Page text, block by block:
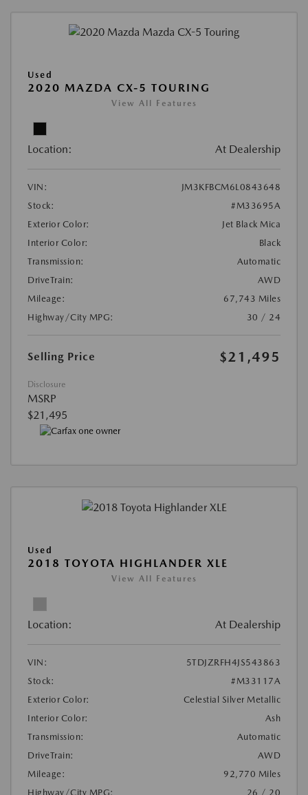
Used
2020 MAZDA CX-5 TOURING
View All Features
Location: At Dealership
VIN:
JM3KFBCM6L0843648
Stock:
#M33695A
Exterior Color:
Jet Black Mica
Interior Color:
Black
Transmission:
Automatic
DriveTrain:
AWD
Mileage:
67,743 Miles
Highway/City MPG:
30 / 24
Selling Price $21,495
Disclosure
MSRP
$21,495
Used
2018 TOYOTA HIGHLANDER XLE
View All Features
Location: At Dealership
VIN:
5TDJZRFH4JS543863
Stock:
#M33117A
Exterior Color:
Celestial Silver Metallic
Interior Color:
Ash
Transmission:
Automatic
DriveTrain:
AWD
Mileage:
92,770 Miles
Highway/City MPG:
26 / 20